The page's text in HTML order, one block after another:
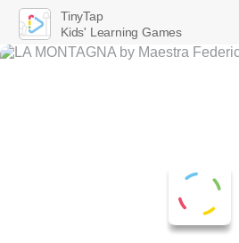
TinyTap
Kids' Learning Games